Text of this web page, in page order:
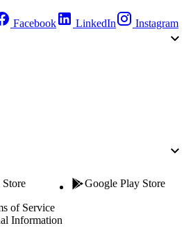
Facebook LinkedIn Instagram
Google Play Store
of Service
Information